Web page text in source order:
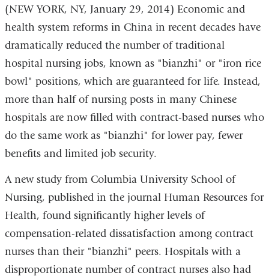
(NEW YORK, NY, January 29, 2014) Economic and
health system reforms in China in recent decades have
dramatically reduced the number of traditional
hospital nursing jobs, known as "bianzhi" or "iron rice
bowl" positions, which are guaranteed for life. Instead,
more than half of nursing posts in many Chinese
hospitals are now filled with contract-based nurses who
do the same work as "bianzhi" for lower pay, fewer
benefits and limited job security.
A new study from Columbia University School of
Nursing, published in the journal Human Resources for
Health, found significantly higher levels of
compensation-related dissatisfaction among contract
nurses than their "bianzhi" peers. Hospitals with a
disproportionate number of contract nurses also had